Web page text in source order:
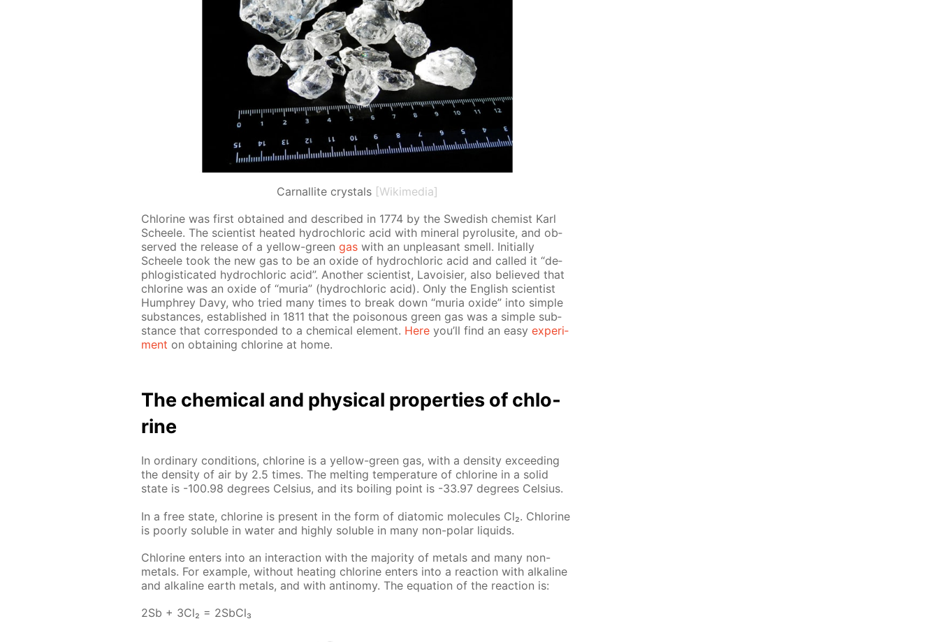
Сarnallite crystals [Wikimedia]
Chlo­rine was first ob­tained and de­scribed in 1774 by the Swedish chemist Karl
Scheele. The sci­en­tist heat­ed hy­drochlo­ric acid with min­er­al py­ro­lusite, and ob­
served the re­lease of a yel­low-green gas with an un­pleas­ant smell. Ini­tial­ly
Scheele took the new gas to be an ox­ide of hy­drochlo­ric acid and called it “de­
phlo­gis­ti­cat­ed hy­drochlo­ric acid”. An­oth­er sci­en­tist, Lavoisi­er, also be­lieved that
chlo­rine was an ox­ide of “muria” (hy­drochlo­ric acid). Only the Eng­lish sci­en­tist
Humphrey Davy, who tried many times to break down “muria ox­ide” into sim­ple
sub­stances, es­tab­lished in 1811 that the poi­sonous green gas was a sim­ple sub­
stance that cor­re­spond­ed to a chem­i­cal el­e­ment. Here you’ll find an easy ex­per­i­
ment on ob­tain­ing chlo­rine at home.
The chem­i­cal and phys­i­cal prop­er­ties of chlo­
rine
In or­di­nary con­di­tions, chlo­rine is a yel­low-green gas, with a den­si­ty ex­ceed­ing
the den­si­ty of air by 2.5 times. The melt­ing tem­per­a­ture of chlo­rine in a sol­id
state is -100.98 de­grees Cel­sius, and its boil­ing point is -33.97 de­grees Cel­sius.
In a free state, chlo­rine is present in the form of di­atom­ic mol­e­cules Cl₂. Chlo­rine
is poor­ly sol­u­ble in wa­ter and high­ly sol­u­ble in many non-po­lar liq­uids.
Chlo­rine en­ters into an in­ter­ac­tion with the ma­jor­i­ty of met­als and many non-
met­als. For ex­am­ple, with­out heat­ing chlo­rine en­ters into a re­ac­tion with al­ka­line
and al­ka­line earth met­als, and with an­tin­o­my. The equa­tion of the re­ac­tion is:
2Sb + 3Cl₂ = 2S­b­Cl₃